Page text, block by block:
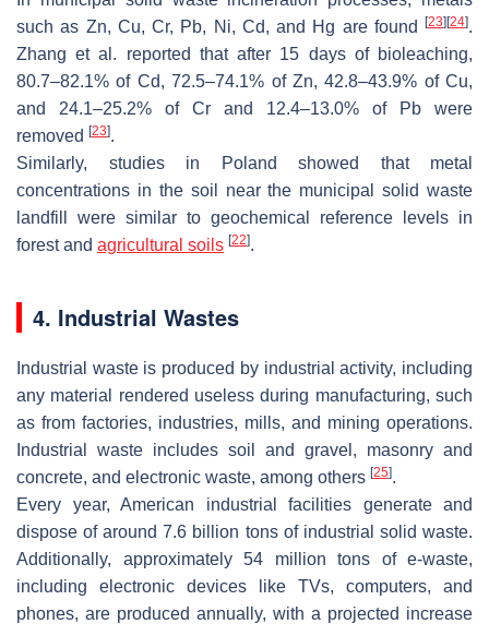
such as Zn, Cu, Cr, Pb, Ni, Cd, and Hg are found [23][24].
Zhang et al. reported that after 15 days of bioleaching,
80.7–82.1% of Cd, 72.5–74.1% of Zn, 42.8–43.9% of Cu,
and 24.1–25.2% of Cr and 12.4–13.0% of Pb were
removed [23].
Similarly, studies in Poland showed that metal
concentrations in the soil near the municipal solid waste
landfill were similar to geochemical reference levels in
forest and agricultural soils [22].
4. Industrial Wastes
Industrial waste is produced by industrial activity, including
any material rendered useless during manufacturing, such
as from factories, industries, mills, and mining operations.
Industrial waste includes soil and gravel, masonry and
concrete, and electronic waste, among others [25].
Every year, American industrial facilities generate and
dispose of around 7.6 billion tons of industrial solid waste.
Additionally, approximately 54 million tons of e-waste,
including electronic devices like TVs, computers, and
phones, are produced annually, with a projected increase